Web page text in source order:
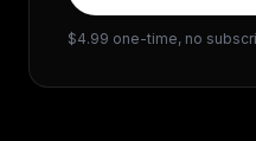
$4.99 one-time, no